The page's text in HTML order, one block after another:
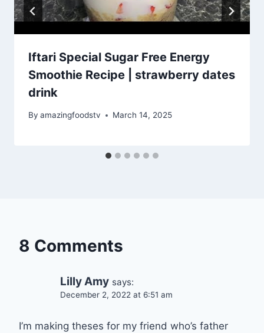
Iftari Special Sugar Free Energy
Smoothie Recipe | strawberry dates
drink
By amazingfoodstv March 14, 2025
8 Comments
Lilly Amy says:
December 2, 2022 at 6:51 am
I’m making theses for my friend who’s father